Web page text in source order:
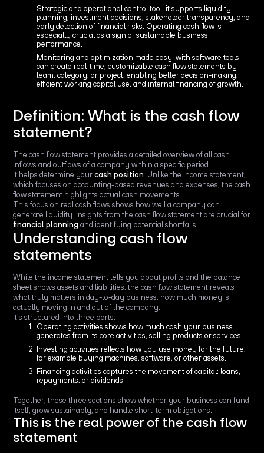
Strategic and operational control tool: it supports liquidity
planning, investment decisions, stakeholder transparency, and
early detection of financial risks. Operating cash flow is
especially crucial as a sign of sustainable business
performance.
Monitoring and optimization made easy: with software tools
can create real-time, customizable cash flow statements by
team, category, or project, enabling better decision-making,
efficient working capital use, and internal financing of growth.
Definition: What is the cash flow
statement?
The cash flow statement provides a detailed overview of all cash
inflows and outflows of a company within a specific period.
It helps determine yourcash position . Unlike the income statement,
which focuses on accounting-based revenues and expenses, the cash
flow statement highlights actual cash movements.
This focus on real cash flows shows how well a company can
generate liquidity. Insights from the cash flow statement are crucial for
financial planning and identifying potential shortfalls.
Understanding cash flow
statements
While the income statement tells you about profits and the balance
sheet shows assets and liabilities, the cash flow statement reveals
what truly matters in day-to-day business: how much money is
actually moving in and out of the company.
It’s structured into three parts:
Operating activities shows how much cash your business
generates from its core activities, selling products or services.
Investing activities reflects how you use money for the future,
for example buying machines, software, or other assets.
Financing activities captures the movement of capital: loans,
repayments, or dividends.
Together, these three sections show whether your business can fund
itself, grow sustainably, and handle short-term obligations.
This is the real power of the cash flow
statement